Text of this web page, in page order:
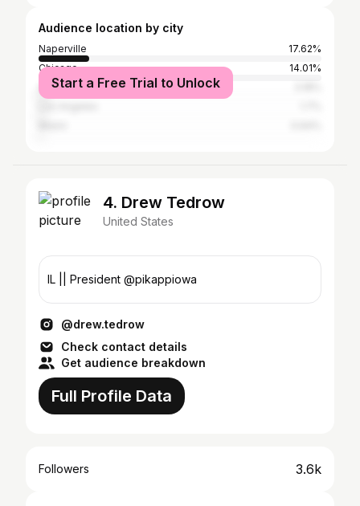
Audience location by city
Naperville
17.62%
Chicago
14.01%
Aurora
Start a Free Trial to Unlock
4. Drew Tedrow
United States
IL || President @pikappiowa
@drew.tedrow
Check contact details
Get audience breakdown
Full Profile Data
Followers 3.6k